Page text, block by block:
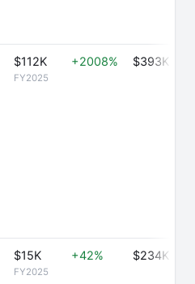
$112K
FY2025
+2008% $393K
$15K
FY2025
+42% $234K